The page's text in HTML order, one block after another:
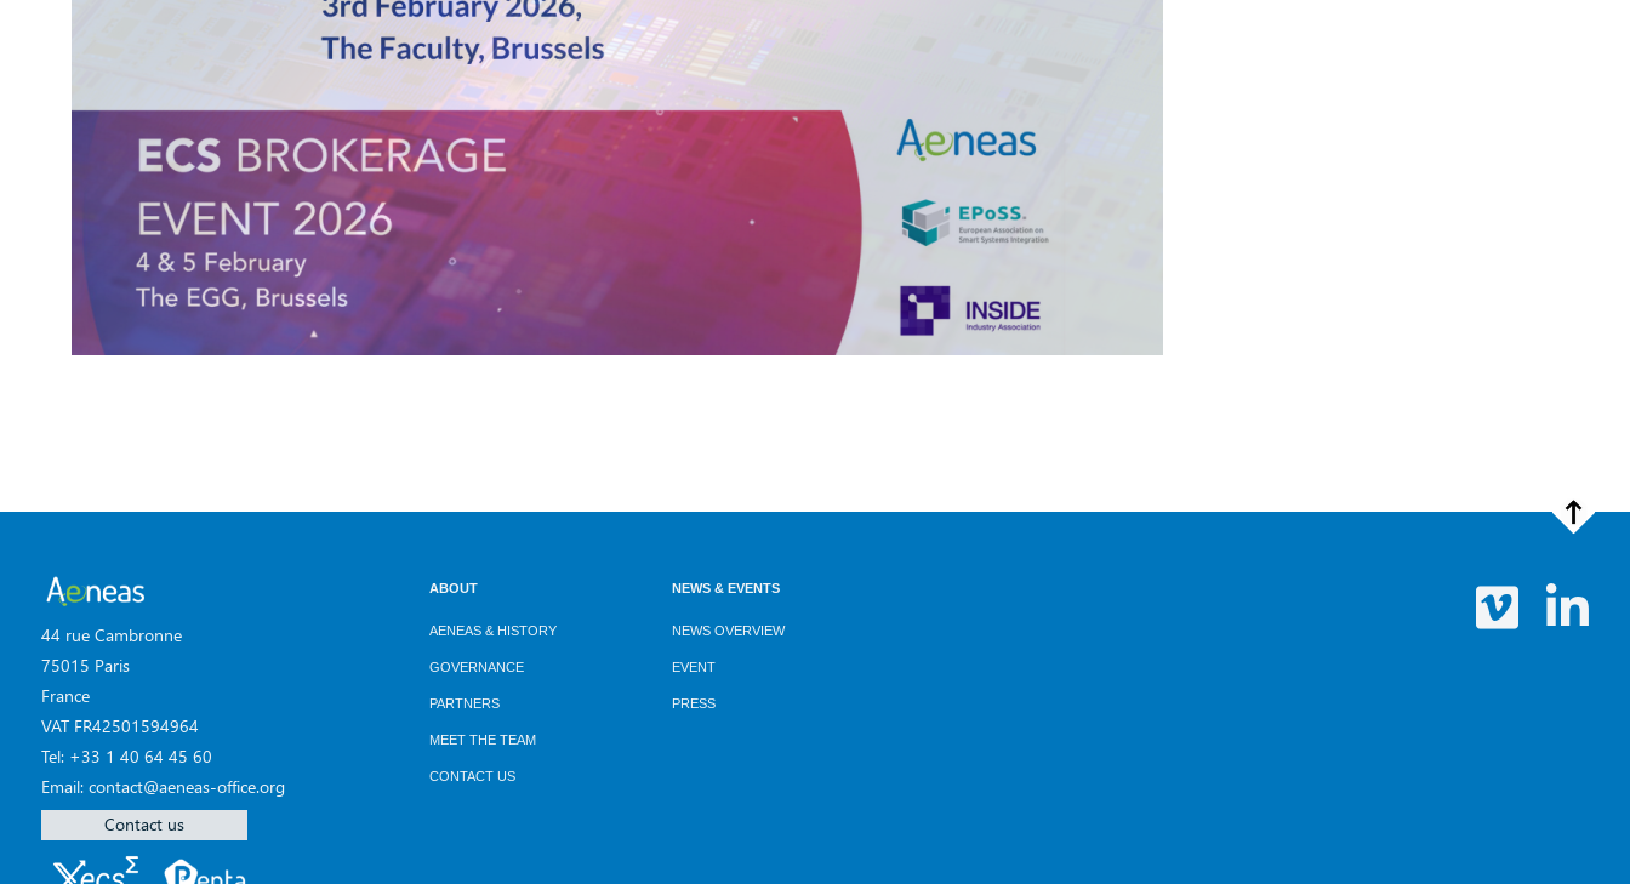
44 rue Cambronne
75015 Paris
France
VAT FR42501594964
Tel: +33 1 40 64 45 60
Email: contact@aeneas-office.org
Contact us
ABOUT
AENEAS & HISTORY
GOVERNANCE
PARTNERS
MEET THE TEAM
CONTACT US
NEWS & EVENTS
NEWS OVERVIEW
EVENT
PRESS